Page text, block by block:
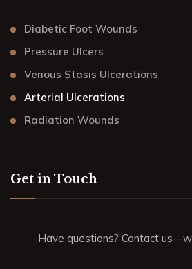
Diabetic Foot Wounds
Pressure Ulcers
Venous Stasis Ulcerations
Arterial Ulcerations
Radiation Wounds
Get in Touch
Have questions? Contact